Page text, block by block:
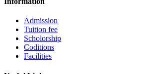
Admission
Tuition fee
Scholorship
Coditions
Facilities